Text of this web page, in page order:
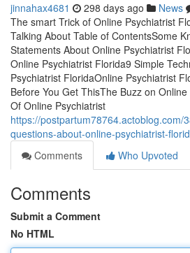
jinnahax4681 298 days ago News
The smart Trick of Online Psychiatrist
Talking About Table of ContentsSome
Statements About Online Psychiatrist
Online Psychiatrist Florida9 Simple
Psychiatrist FloridaOnline Psychiatrist
Before You Get ThisThe Buzz on
Of Online Psychiatrist
https://postpartum78764.actoblog.com/
questions-about-online-psychiatrist-
Comments
Who Upvoted
Comments
Submit a Comment
No HTML